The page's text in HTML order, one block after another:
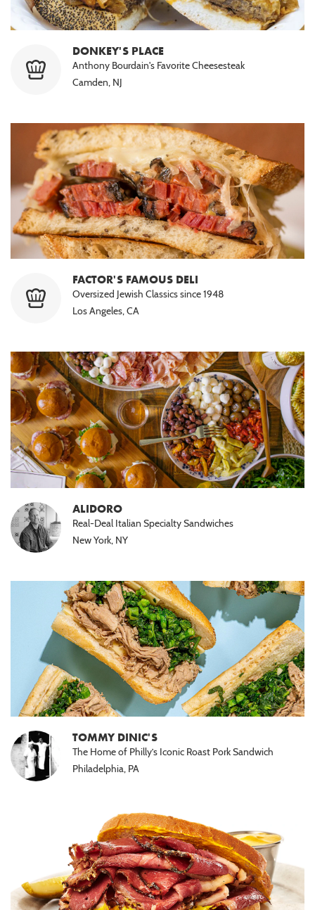
DONKEY'S PLACE
Anthony Bourdain's Favorite Cheesesteak
Camden, NJ
FACTOR'S FAMOUS DELI
Oversized Jewish Classics since 1948
Los Angeles, CA
ALIDORO
Real-Deal Italian Specialty Sandwiches
New York, NY
TOMMY DINIC'S
The Home of Philly’s Iconic Roast Pork Sandwich
Philadelphia, PA